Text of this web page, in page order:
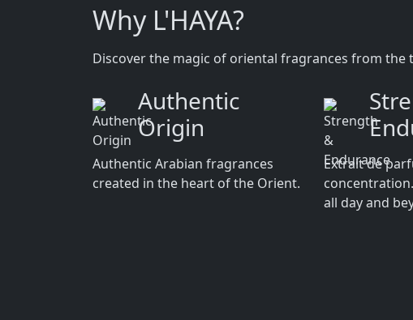
Why L'HAYA?
Discover the magic of oriental fragrances from the
Authentic
Origin
Authentic Arabian fragrances
created in the heart of the Orient.
Extrait de
all day and